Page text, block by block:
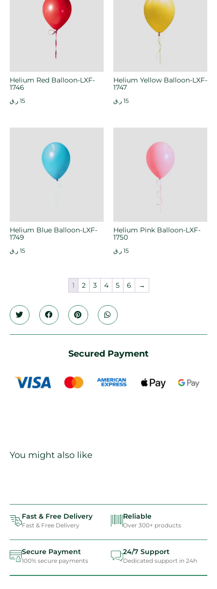
Helium Red Balloon-LXF-
1746
15 ر.ق
Helium Yellow Balloon-LXF-
1747
15 ر.ق
Helium Blue Balloon-LXF-
1749
15 ر.ق
Helium Pink Balloon-LXF-
1750
15 ر.ق
1 2 3 4 5 6 →
Secured Payment
You might also like
Fast & Free Delivery
Fast & Free Delivery
Reliable
Over 300+ products
Secure Payment
100% secure payments
24/7 Support
Dedicated support in 24h